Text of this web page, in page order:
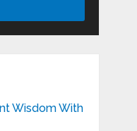
Wisdom With